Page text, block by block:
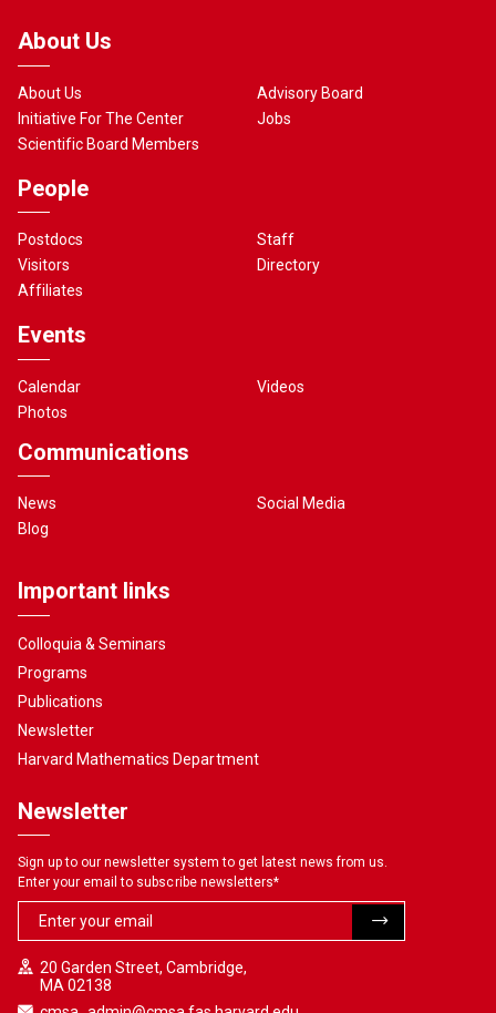
About Us
About Us
Initiative For The Center
Scientific Board Members
Advisory Board
Jobs
People
Postdocs
Visitors
Affiliates
Staff
Directory
Events
Calendar
Photos
Videos
Communications
News
Blog
Social Media
Important links
Colloquia & Seminars
Programs
Publications
Newsletter
Harvard Mathematics Department
Newsletter
Sign up to our newsletter system to get latest news from us.
Enter your email to subscribe newsletters*
20 Garden Street, Cambridge,
MA 02138